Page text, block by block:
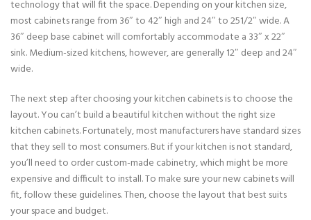
technology that will fit the space. Depending on your kitchen size,
most cabinets range from 36″ to 42″ high and 24″ to 251/2″ wide. A
36″ deep base cabinet will comfortably accommodate a 33″ x 22″
sink. Medium-sized kitchens, however, are generally 12″ deep and 24″
wide.
The next step after choosing your kitchen cabinets is to choose the
layout. You can’t build a beautiful kitchen without the right size
kitchen cabinets. Fortunately, most manufacturers have standard sizes
that they sell to most consumers. But if your kitchen is not standard,
you’ll need to order custom-made cabinetry, which might be more
expensive and difficult to install. To make sure your new cabinets will
fit, follow these guidelines. Then, choose the layout that best suits
your space and budget.